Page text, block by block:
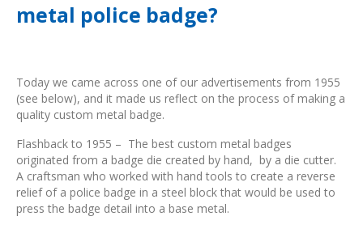
metal police badge?
Today we came across one of our advertisements from 1955
(see below), and it made us reflect on the process of making a
quality custom metal badge.
Flashback to 1955 – The best custom metal badges
originated from a badge die created by hand, by a die cutter.
A craftsman who worked with hand tools to create a reverse
relief of a police badge in a steel block that would be used to
press the badge detail into a base metal.